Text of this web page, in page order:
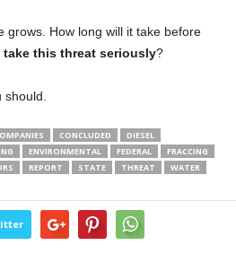
grows. How long will it take before
take this threat seriously?
CONCLUDED
DIESEL
ENVIRONMENTAL FEDERAL
FRACCING
REPORT STATE THREAT
WATER